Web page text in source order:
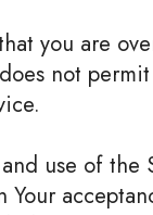
you are
not
use of the